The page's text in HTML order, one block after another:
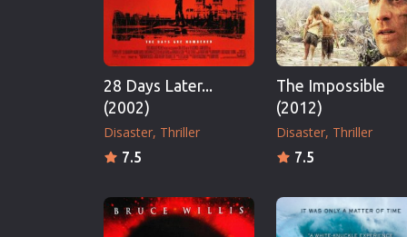
Film-Noir
Greek Cinema
History
Horror
28 Days Later...
(2002)
Disaster Thriller
7.5
The Impossible
(2012)
Disaster Thriller
7.5